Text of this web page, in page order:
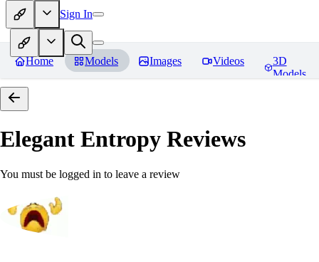
Sign In
Home Models Images Videos
3D
Models
Elegant Entropy Reviews
You must be logged in to leave a review